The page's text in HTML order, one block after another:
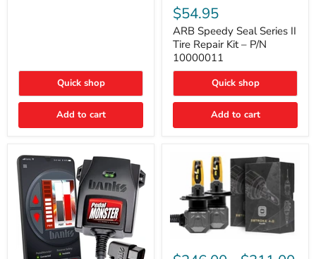
Quick shop
Add to cart
Speedy
Seal
Series
II
Tire
Repair
Kit
P/N
10000011
$54.95
ARB Speedy Seal Series II
Tire Repair Kit – P/N
10000011
Quick shop
Add to cart
H4